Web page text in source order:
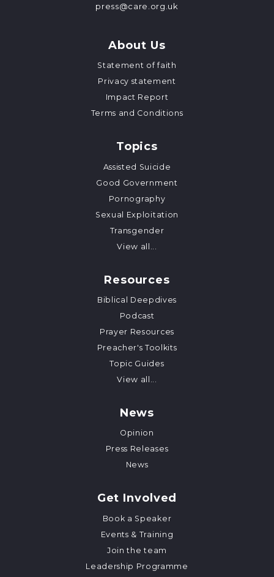
press@care.org.uk
About Us
Statement of faith
Privacy statement
Impact Report
Terms and Conditions
Topics
Assisted Suicide
Good Government
Pornography
Sexual Exploitation
Transgender
View all...
Resources
Biblical Deepdives
Podcast
Prayer Resources
Preacher's Toolkits
Topic Guides
View all...
News
Opinion
Press Releases
News
Get Involved
Book a Speaker
Events & Training
Join the team
Leadership Programme